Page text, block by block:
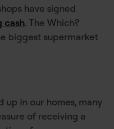
have signed
cash. The Which?
biggest supermarket
up in our homes, many
of receiving a